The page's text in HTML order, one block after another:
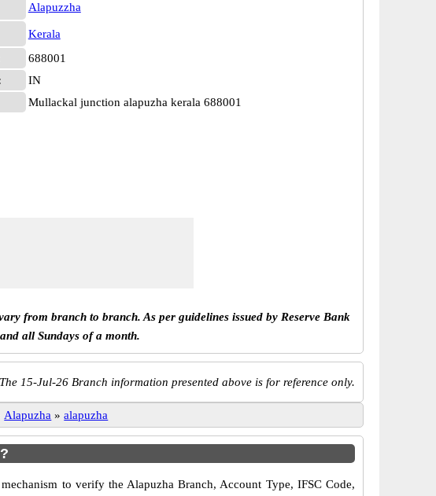
Alapuzzha
Kerala
688001
IN
Mullackal junction alapuzha kerala 688001
from branch to branch. As per guidelines issued by Reserve Bank
all Sundays of a month.
15-Jul-26 Branch information presented above is for reference only.
Alapuzha » alapuzha
to verify the Alapuzha Branch, Account Type, IFSC Code,